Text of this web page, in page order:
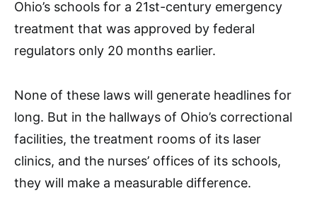
Ohio’s schools for a 21st-century emergency
treatment that was approved by federal
regulators only 20 months earlier.
None of these laws will generate headlines for
long. But in the hallways of Ohio’s correctional
facilities, the treatment rooms of its laser
clinics, and the nurses’ offices of its schools,
they will make a measurable difference.